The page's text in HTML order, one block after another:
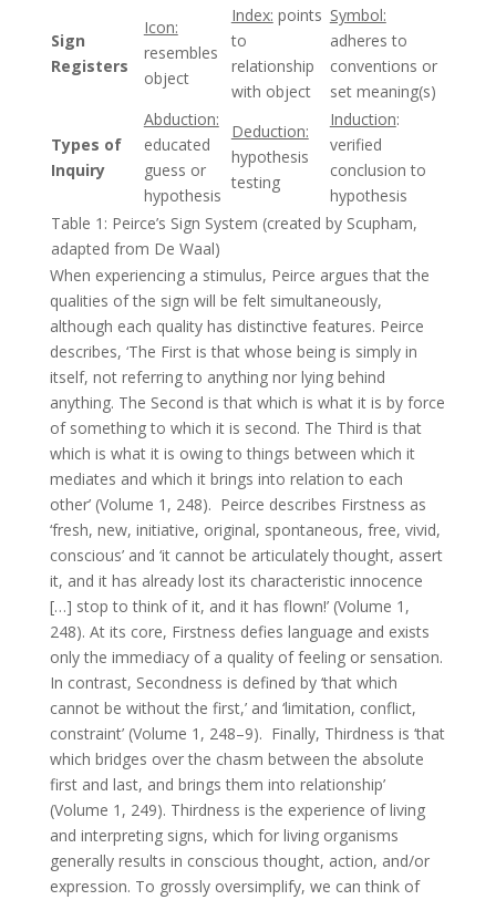
Sign
Registers
Icon:
resembles
object
Index: points
to
relationship
with object
Symbol:
adheres to
conventions or
set meaning(s)
Types of
Inquiry
Abduction:
educated
guess or
hypothesis
Deduction:
hypothesis
testing
Induction:
verified
conclusion to
hypothesis
Table 1: Peirce’s Sign System (created by Scupham,
adapted from De Waal)
When experiencing a stimulus, Peirce argues that the
qualities of the sign will be felt simultaneously,
although each quality has distinctive features. Peirce
describes, ‘The First is that whose being is simply in
itself, not referring to anything nor lying behind
anything. The Second is that which is what it is by force
of something to which it is second. The Third is that
which is what it is owing to things between which it
mediates and which it brings into relation to each
other’ (Volume 1, 248). Peirce describes Firstness as
‘fresh, new, initiative, original, spontaneous, free, vivid,
conscious’ and ‘it cannot be articulately thought, assert
it, and it has already lost its characteristic innocence
[…] stop to think of it, and it has flown!’ (Volume 1,
248). At its core, Firstness defies language and exists
only the immediacy of a quality of feeling or sensation.
In contrast, Secondness is defined by ‘that which
cannot be without the first,’ and ‘limitation, conflict,
constraint’ (Volume 1, 248–9). Finally, Thirdness is ‘that
which bridges over the chasm between the absolute
first and last, and brings them into relationship’
(Volume 1, 249). Thirdness is the experience of living
and interpreting signs, which for living organisms
generally results in conscious thought, action, and/or
expression. To grossly oversimplify, we can think of